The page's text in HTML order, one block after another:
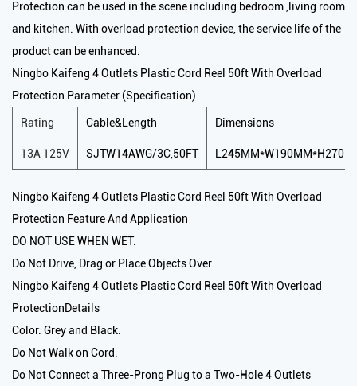
Protection can be used in the scene including bedroom ,living room
and kitchen. With overload protection device, the service life of the
product can be enhanced.
Ningbo Kaifeng 4 Outlets Plastic Cord Reel 50ft With Overload
Protection Parameter (Specification)
Rating Cable&Length Dimensions
13A 125V SJTW14AWG/3C,50FT
Ningbo Kaifeng 4 Outlets Plastic Cord Reel 50ft With Overload
Protection Feature And Application
DO NOT USE WHEN WET.
Do Not Drive, Drag or Place Objects Over
Ningbo Kaifeng 4 Outlets Plastic Cord Reel 50ft With Overload
ProtectionDetails
Color: Grey and Black.
Do Not Walk on Cord.
Do Not Connect a Three-Prong Plug to a Two-Hole 4 Outlets